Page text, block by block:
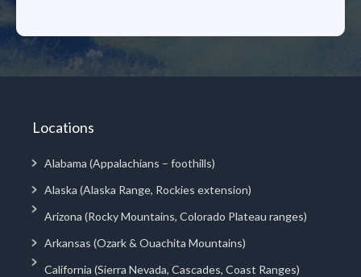
Locations
Alabama (Appalachians – foothills)
Alaska (Alaska Range, Rockies extension)
Arizona (Rocky Mountains, Colorado Plateau ranges)
Arkansas (Ozark & Ouachita Mountains)
California (Sierra Nevada, Cascades, Coast Ranges)